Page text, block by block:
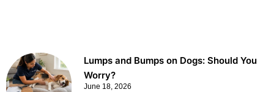
Lumps and Bumps on Dogs: Should You
Worry?
June 18, 2026